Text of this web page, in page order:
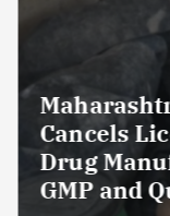
Cancels
Drug
GMP and